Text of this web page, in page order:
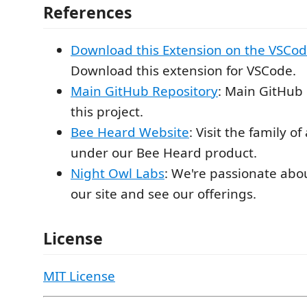
References
Download this Extension on the
Download this extension for VSCode.
Main GitHub Repository: Main
this project.
Bee Heard Website: Visit the family
under our Bee Heard product.
Night Owl Labs: We're passionate
our site and see our offerings.
License
MIT License